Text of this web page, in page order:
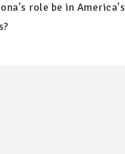
role be in America's